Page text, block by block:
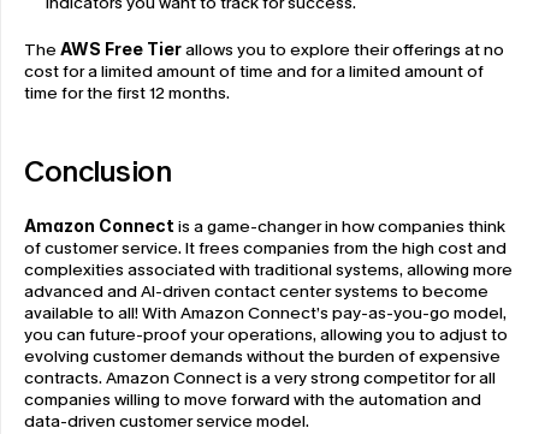
The AWS Free Tier allows you to explore their offerings at no
cost for a limited amount of time and for a limited amount of
time for the first 12 months.
Conclusion
Amazon Connect is a game-changer in how companies think
of customer service. It frees companies from the high cost and
complexities associated with traditional systems, allowing more
advanced and AI-driven contact center systems to become
available to all! With Amazon Connect’s pay-as-you-go model,
you can future-proof your operations, allowing you to adjust to
evolving customer demands without the burden of expensive
contracts. Amazon Connect is a very strong competitor for all
companies willing to move forward with the automation and
data-driven customer service model.